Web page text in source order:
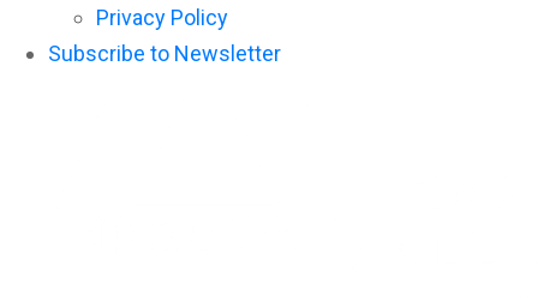
Privacy Policy
Subscribe to Newsletter